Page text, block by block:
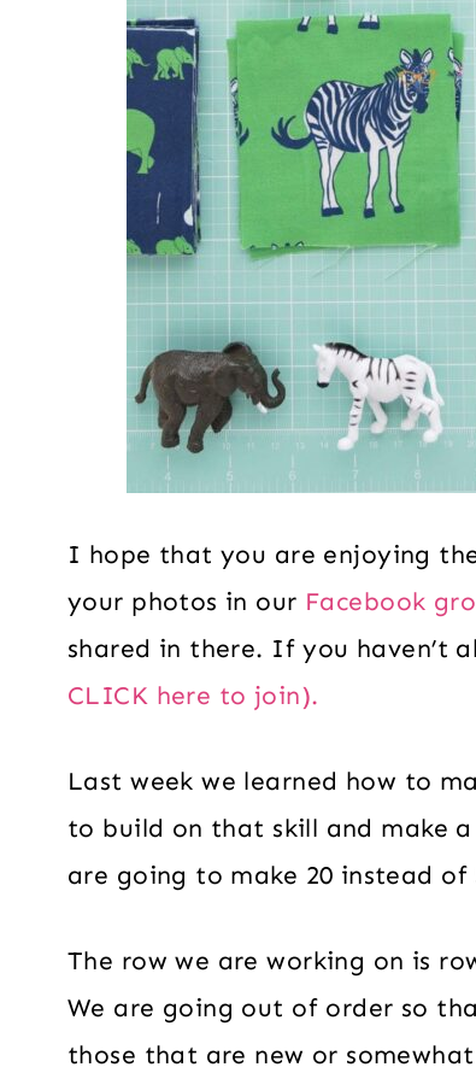
I hope that you are enjoying
your photos in our Facebook
shared in there. If you haven’t
CLICK here to join).
Last week we learned how to
to build on that skill and make
are going to make 20 instead of
The row we are working on is
We are going out of order so
those that are new or